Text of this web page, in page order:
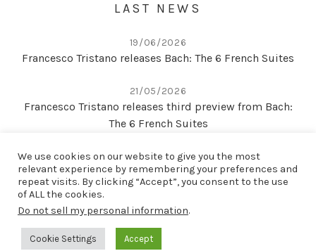
LAST NEWS
Francesco Tristano releases Bach: The 6 French Suites
19/06/2026
Francesco Tristano releases third preview from Bach:
The 6 French Suites
21/05/2026
Second preview from Bach: The 6 French Suites
22/04/2026
LAST RELEASE
We use cookies on our website to give you the most
relevant experience by remembering your preferences and
repeat visits. By clicking “Accept”, you consent to the use
of ALL the cookies.
Do not sell my personal information.
Cookie Settings Accept